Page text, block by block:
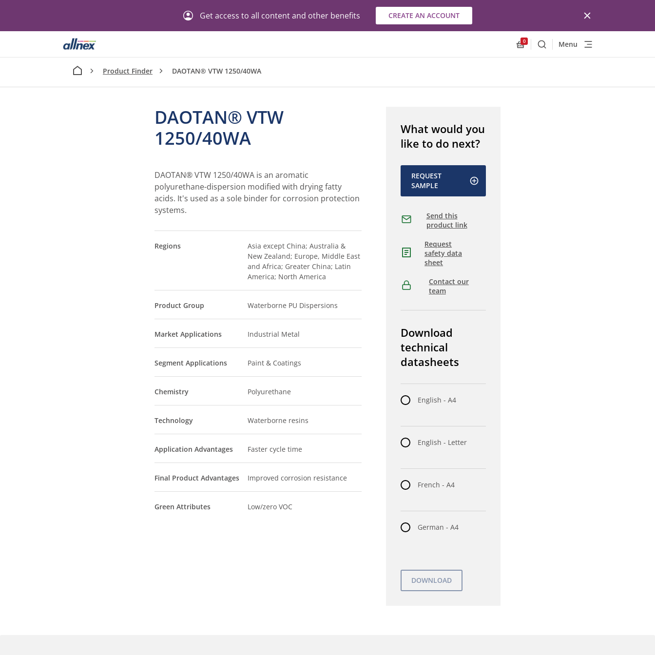
Get access to all content and other benefits CREATE AN ACCOUNT
Allnex.GeneralResources.Cart
0
SearchMenu
Product Finder DAOTAN® VTW 1250/40WA
DAOTAN® VTW
1250/40WA
DAOTAN® VTW 1250/40WA is an aromatic
polyurethane-dispersion modified with drying fatty
acids. It's used as a sole binder for corrosion protection
systems.
Regions
Asia except China; Australia &
New Zealand; Europe, Middle East
and Africa; Greater China; Latin
America; North America
Product Group Waterborne PU Dispersions
Market Applications Industrial Metal
Segment Applications Paint & Coatings
Chemistry Polyurethane
Technology Waterborne resins
Application Advantages Faster cycle time
Final Product Advantages Improved corrosion resistance
Green Attributes Low/zero VOC
What would you
like to do next?
REQUEST
SAMPLE
Send this
product link
Request
safety data
sheet
Contact our
team
Download
technical
datasheets
English - A4
English - Letter
French - A4
German - A4